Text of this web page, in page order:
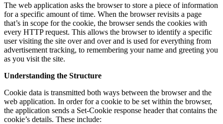
The web application asks the browser to store a piece of information
for a specific amount of time. When the browser revisits a page
that’s in scope for the cookie, the browser sends the cookies with
every HTTP request. This allows the browser to identify a specific
user visiting the site over and over and is used for everything from
advertisement tracking, to remembering your name and greeting you
as you visit the site.
Understanding the Structure
Cookie data is transmitted both ways between the browser and the
web application. In order for a cookie to be set within the browser,
the application sends a Set-Cookie response header that contains the
cookie’s details. These include: